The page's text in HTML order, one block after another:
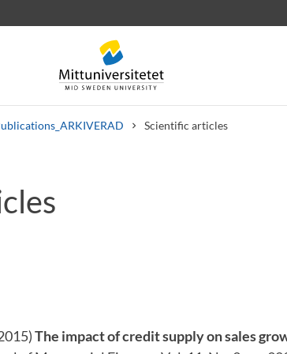
Scientific articles
Job vacancies
The impact of credit supply on sales